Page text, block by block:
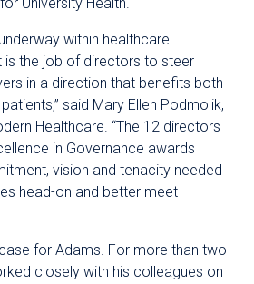
within healthcare
is the job of directors to steer
in a direction that benefits both
said Mary Ellen Podmolik,
Healthcare. “The 12 directors
in Governance awards
vision and tenacity needed
head-on and better meet
for Adams. For more than two
closely with his colleagues on